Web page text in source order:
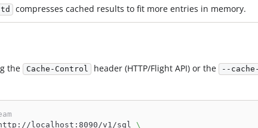
compresses cached results to fit more entries in memory.
the Cache-Control header (HTTP/Flight API) or the --cache-
localhost:8090/v1/sql \